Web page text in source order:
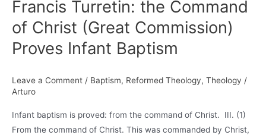
Francis Turretin: the Command
of Christ (Great Commission)
Proves Infant Baptism
Leave a Comment / Baptism, Reformed Theology, Theology /
Arturo
Infant baptism is proved: from the command of Christ. III. (1)
From the command of Christ. This was commanded by Christ,